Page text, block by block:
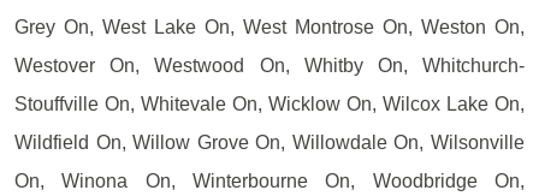
Grey On, West Lake On, West Montrose On, Weston On,
Westover On, Westwood On, Whitby On, Whitchurch-
Stouffville On, Whitevale On, Wicklow On, Wilcox Lake On,
Wildfield On, Willow Grove On, Willowdale On, Wilsonville
On, Winona On, Winterbourne On, Woodbridge On,